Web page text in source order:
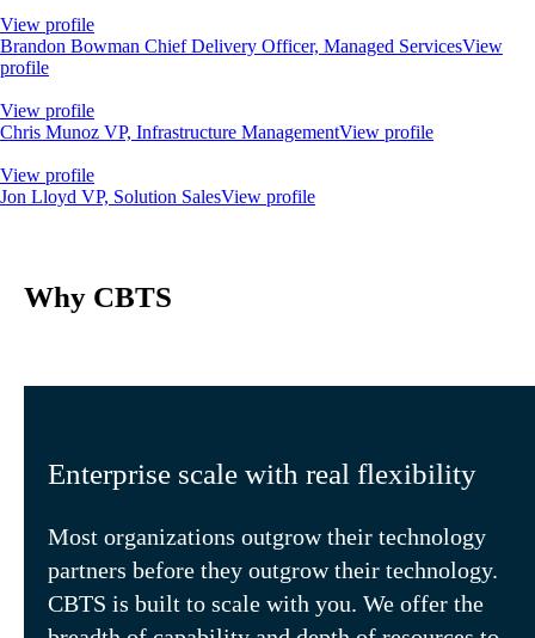
View profile
Brandon Bowman Chief Delivery Officer, Managed ServicesView
profile
View profile
Chris Munoz VP, Infrastructure ManagementView profile
View profile
Jon Lloyd VP, Solution SalesView profile
Why CBTS
Enterprise scale with real flexibility
Most organizations outgrow their technology
partners before they outgrow their technology.
CBTS is built to scale with you. We offer the